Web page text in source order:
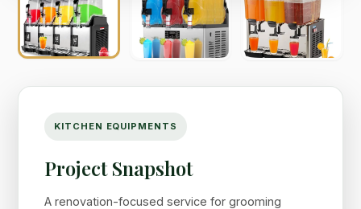
KITCHEN EQUIPMENTS
Project Snapshot
A renovation-focused service for grooming